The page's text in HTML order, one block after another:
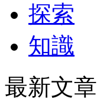
探索
知識
最新文章